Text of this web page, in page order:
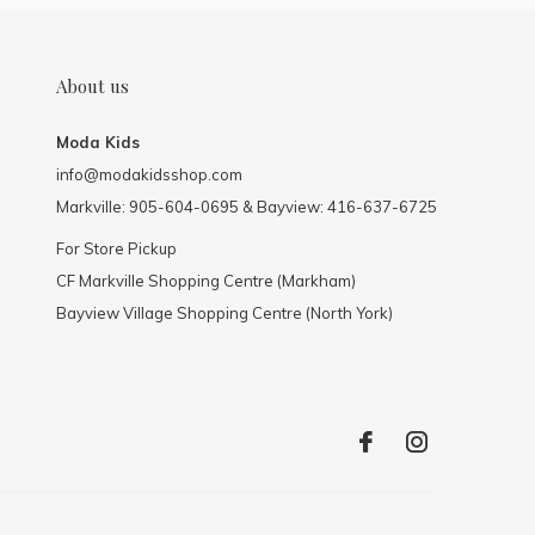
About us
Moda Kids
info@modakidsshop.com
Markville: 905-604-0695 & Bayview: 416-637-6725
For Store Pickup
CF Markville Shopping Centre (Markham)
Bayview Village Shopping Centre (North York)